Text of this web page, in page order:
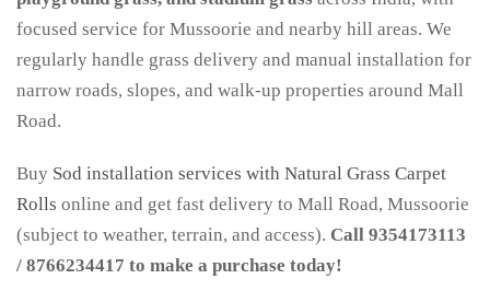
focused service for Mussoorie and nearby hill areas. We
regularly handle grass delivery and manual installation for
narrow roads, slopes, and walk-up properties around Mall
Road.
Buy Sod installation services with Natural Grass Carpet
Rolls online and get fast delivery to Mall Road, Mussoorie
(subject to weather, terrain, and access). Call 9354173113
/ 8766234417 to make a purchase today!